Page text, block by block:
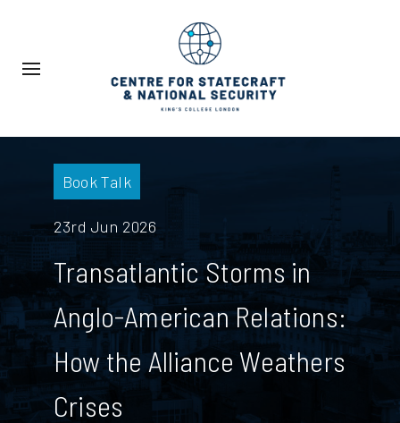
Book Talk
23rd Jun 2026
Transatlantic Storms in
Anglo-American Relations:
How the Alliance Weathers
Crises